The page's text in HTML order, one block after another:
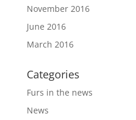
November 2016
June 2016
March 2016
Categories
Furs in the news
News